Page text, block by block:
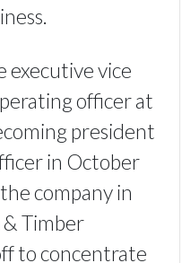
executive vice
officer at
president
in October
company in
Timber
to concentrate